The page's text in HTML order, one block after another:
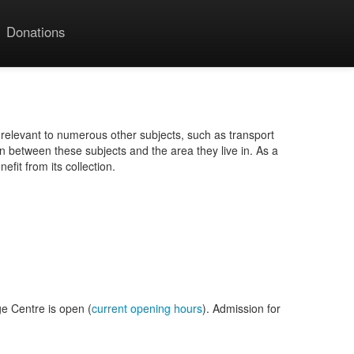
Donations
to numerous other subjects, such as transport
these subjects and the area they live in. As a
from its collection.
Centre is open (current opening hours). Admission for